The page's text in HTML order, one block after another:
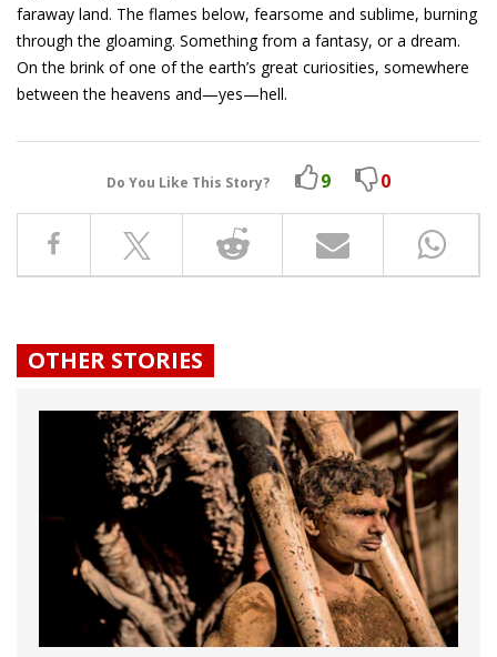
faraway land. The flames below, fearsome and sublime, burning
through the gloaming. Something from a fantasy, or a dream.
On the brink of one of the earth’s great curiosities, somewhere
between the heavens and—yes—hell.
Do You Like This Story? 9 0
OTHER STORIES